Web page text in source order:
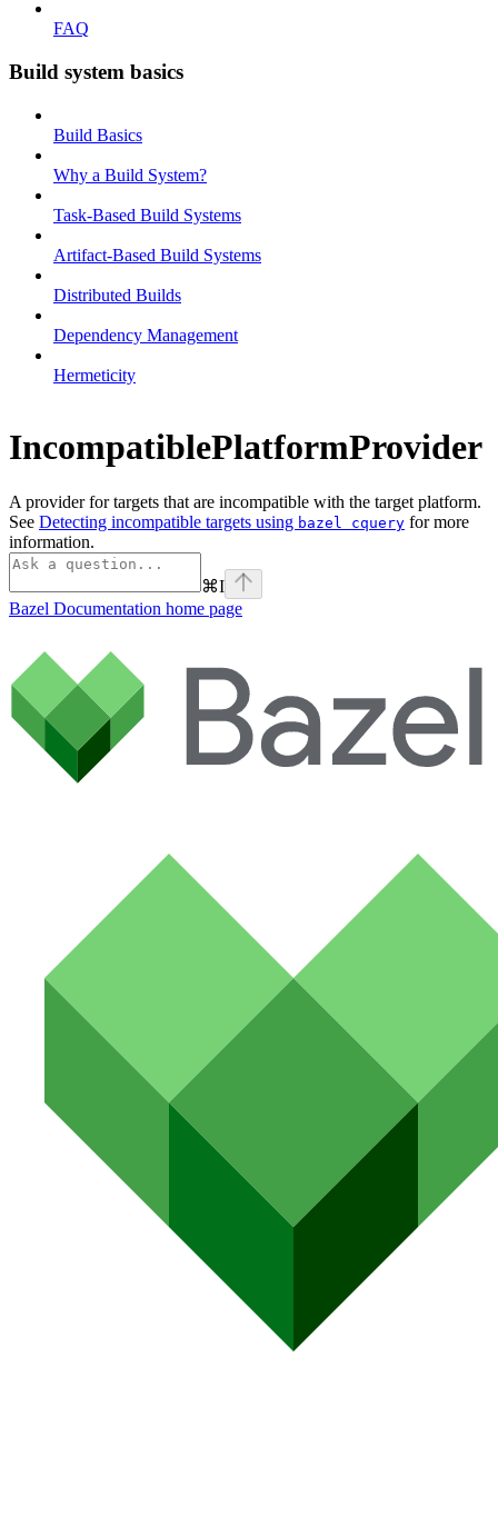
FAQ
Build system basics
Build Basics
Why a Build System?
Task-Based Build Systems
Artifact-Based Build Systems
Distributed Builds
Dependency Management
Hermeticity
IncompatiblePlatformProvider
A provider for targets that are incompatible with the target platform.
See Detecting incompatible targets using bazel cquery for more
information.
⌘I
Bazel Documentation home page